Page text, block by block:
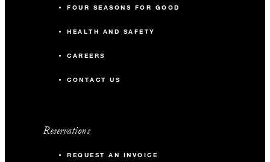
FOUR SEASONS FOR GOOD
HEALTH AND SAFETY
CAREERS
CONTACT US
Reservations
REQUEST AN INVOICE